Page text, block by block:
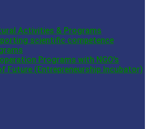
Activities & Programs
scientific competence
Programs with NGO’s
Future (Entrepreneurship Incubator)